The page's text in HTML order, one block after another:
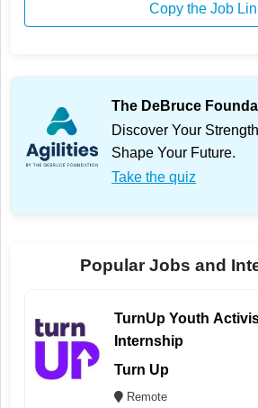
Copy the Job
The DeBruce
Discover Your
Shape Your Future.
Take the quiz
Popular Jobs and
TurnUp Youth
Internship
Turn Up
Remote